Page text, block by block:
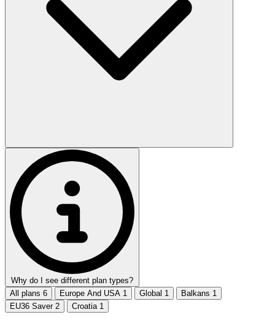
Why do I see different plan types?
All plans 6 Europe And USA 1 Global 1 Balkans 1
EU36 Saver 2 Croatia 1